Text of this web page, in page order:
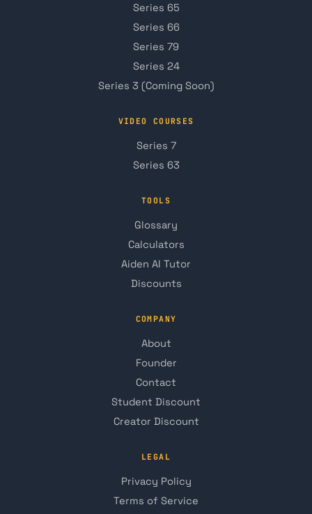
Series 65
Series 66
Series 79
Series 24
Series 3 (Coming Soon)
VIDEO COURSES
Series 7
Series 63
TOOLS
Glossary
Calculators
Aiden AI Tutor
Discounts
COMPANY
About
Founder
Contact
Student Discount
Creator Discount
LEGAL
Privacy Policy
Terms of Service